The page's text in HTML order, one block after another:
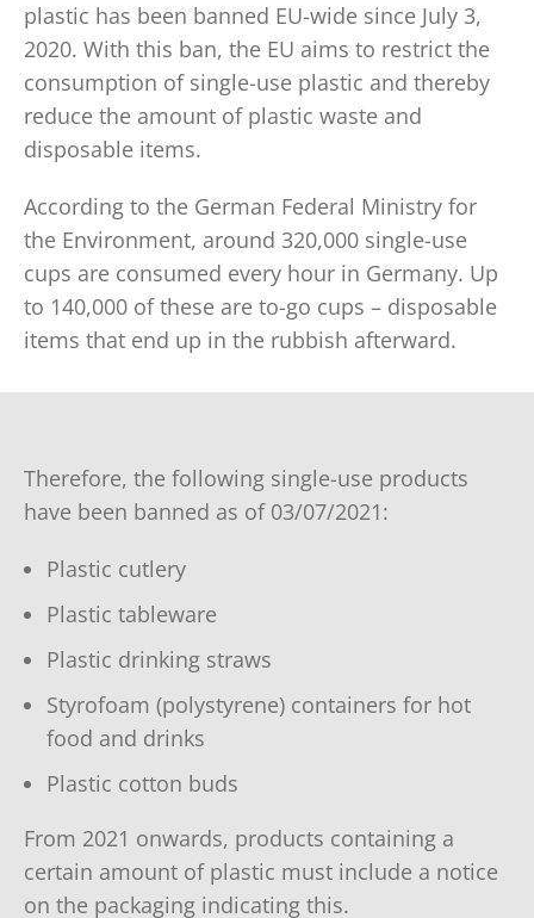
plastic has been banned EU-wide since July 3,
2020. With this ban, the EU aims to restrict the
consumption of single-use plastic and thereby
reduce the amount of plastic waste and
disposable items.
According to the German Federal Ministry for
the Environment, around 320,000 single-use
cups are consumed every hour in Germany. Up
to 140,000 of these are to-go cups – disposable
items that end up in the rubbish afterward.
Therefore, the following single-use products
have been banned as of 03/07/2021:
Plastic cutlery
Plastic tableware
Plastic drinking straws
Styrofoam (polystyrene) containers for hot
food and drinks
Plastic cotton buds
From 2021 onwards, products containing a
certain amount of plastic must include a notice
on the packaging indicating this.